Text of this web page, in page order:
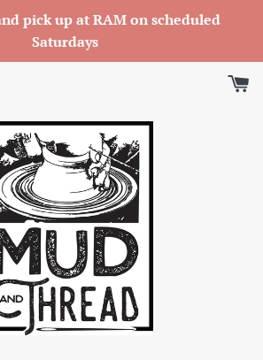
pick up at RAM on scheduled
Saturdays